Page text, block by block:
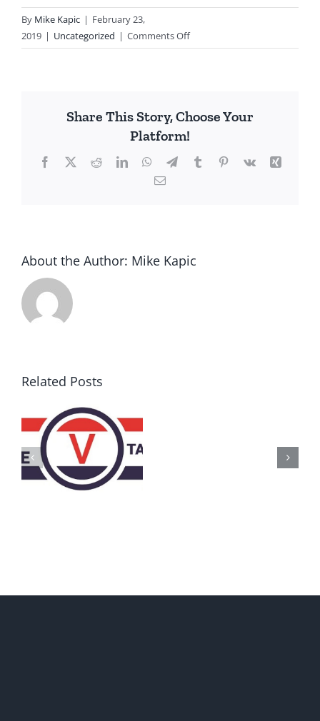
By Mike Kapic | February 23,
2019 | Uncategorized | Comments Offon
Saturday
Share This Story, Choose Your
Platform!
Facebook
X RedditLinkedInWhatsApp
TelegramTumblrPinterest
Vk
Xing
Email
About the Author: Mike Kapic
Related Posts